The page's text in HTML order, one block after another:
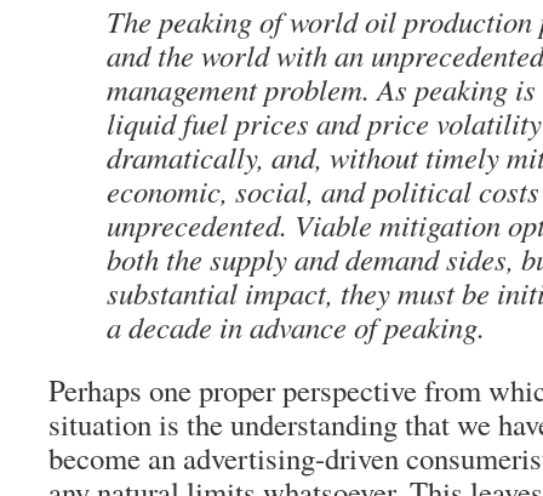
The peaking of world oil production
and the world with an
management problem. As peaking
liquid fuel prices and price
dramatically, and, without timely
economic, social, and political
unprecedented. Viable mitigation
both the supply and demand sides,
substantial impact, they must be
a decade in advance of peaking.
Perhaps one proper perspective from
situation is the understanding that we
become an advertising-driven